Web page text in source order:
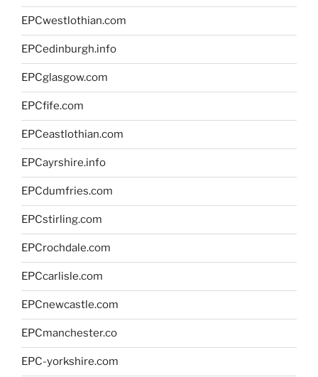
EPCwestlothian.com
EPCedinburgh.info
EPCglasgow.com
EPCfife.com
EPCeastlothian.com
EPCayrshire.info
EPCdumfries.com
EPCstirling.com
EPCrochdale.com
EPCcarlisle.com
EPCnewcastle.com
EPCmanchester.co
EPC-yorkshire.com